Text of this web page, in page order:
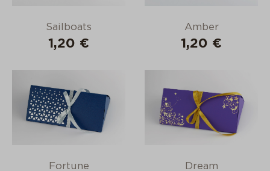
Sailboats
1,20 €
Amber
1,20 €
Fortune Dream